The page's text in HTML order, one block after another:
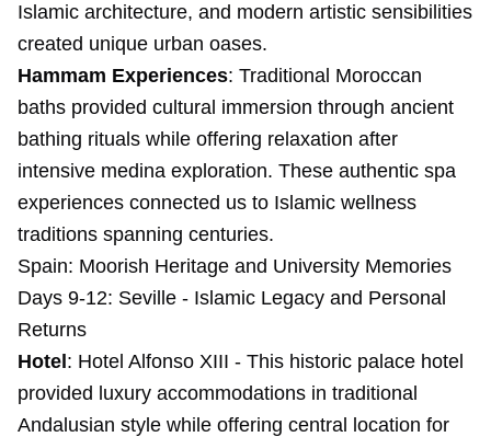
Islamic architecture, and modern artistic sensibilities
created unique urban oases.
Hammam Experiences: Traditional Moroccan
baths provided cultural immersion through ancient
bathing rituals while offering relaxation after
intensive medina exploration. These authentic spa
experiences connected us to Islamic wellness
traditions spanning centuries.
Spain: Moorish Heritage and University Memories
Days 9-12: Seville - Islamic Legacy and Personal
Returns
Hotel : Hotel Alfonso XIII - This historic palace hotel
provided luxury accommodations in traditional
Andalusian style while offering central location for